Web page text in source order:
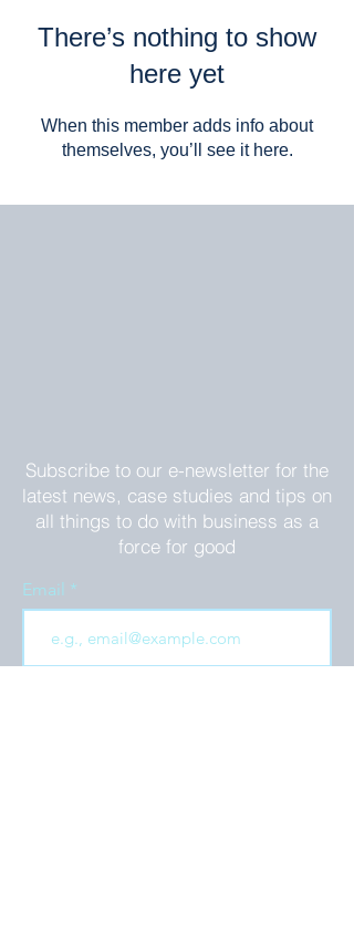
There’s nothing to show
here yet
When this member adds info about
themselves, you’ll see it here.
Subscribe to our e-newsletter for the
latest news, case studies and tips on
all things to do with business as a
force for good
Email